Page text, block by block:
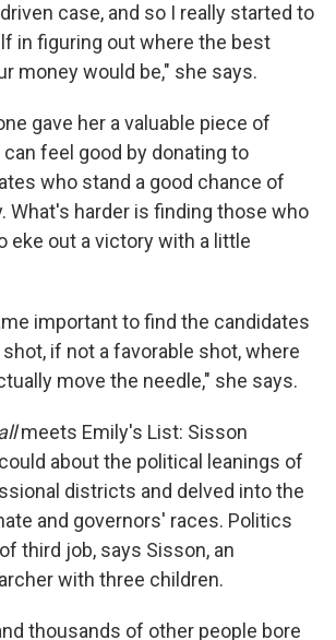
case, and so I really started to
in figuring out where the best
money would be," she says.
gave her a valuable piece of
can feel good by donating to
who stand a good chance of
What's harder is finding those who
eke out a victory with a little
important to find the candidates
if not a favorable shot, where
move the needle," she says.
meets Emily's List: Sisson
about the political leanings of
districts and delved into the
and governors' races. Politics
third job, says Sisson, an
with three children.
thousands of other people bore